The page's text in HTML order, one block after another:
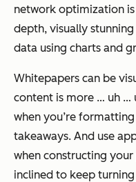
network optimization
depth, visually
data using charts and
Whitepapers can be
content is more … uh …
when you’re
takeaways. And use
when constructing
inclined to keep